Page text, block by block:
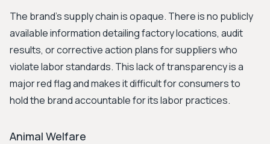
The brand's supply chain is opaque. There is no publicly
available information detailing factory locations, audit
results, or corrective action plans for suppliers who
violate labor standards. This lack of transparency is a
major red flag and makes it difficult for consumers to
hold the brand accountable for its labor practices.
Animal Welfare